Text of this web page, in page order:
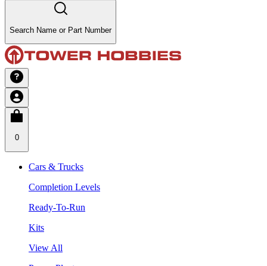
Search Name or Part Number
0
Cars & Trucks
Completion Levels
Ready-To-Run
Kits
View All